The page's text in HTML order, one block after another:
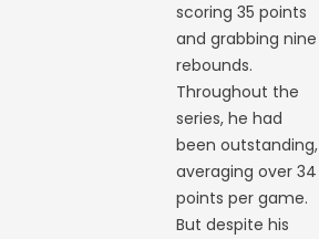
scoring 35 points
and grabbing nine
rebounds.
Throughout the
series, he had
been outstanding,
averaging over 34
points per game.
But despite his